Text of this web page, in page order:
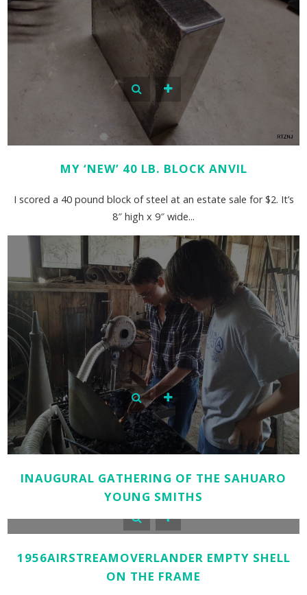
MY ‘NEW’ 40 LB. BLOCK ANVIL
I scored a 40 pound block of steel at an estate sale for $2. It’s
8″ high x 9″ wide...
INAUGURAL GATHERING OF THE SAHUARO
YOUNG SMITHS
1956AIRSTREAMOVERLANDER EMPTY SHELL
ON THE FRAME